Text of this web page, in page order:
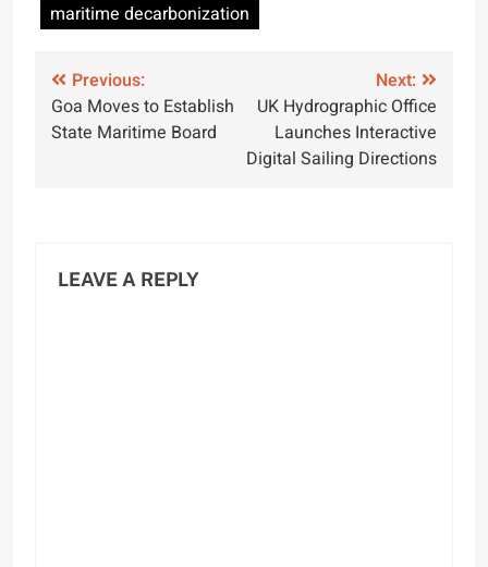
maritime decarbonization
Post
navigation
Previous:
Goa Moves to Establish
State Maritime Board
Next:
UK Hydrographic Office
Launches Interactive
Digital Sailing Directions
LEAVE A REPLY